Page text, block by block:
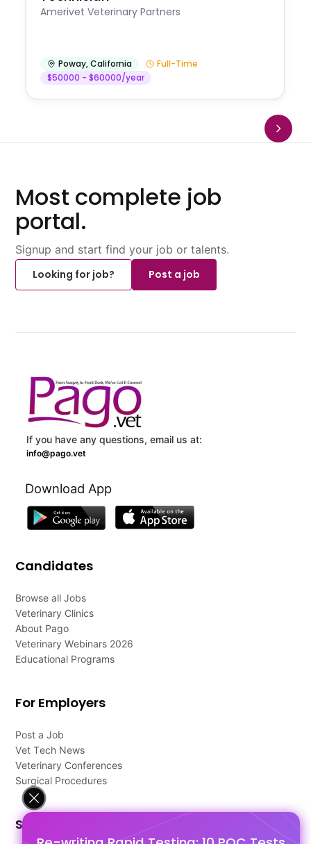
Amerivet Veterinary Partners
Poway,California
Full-Time
$50000 - $60000/year
Most complete job
portal.
Signup and start find your job or talents.
Looking for job?
Post a job
If you have any questions, email us at:
info@pago.vet
Download App
Candidates
Browse all Jobs
Veterinary Clinics
About Pago
Veterinary Webinars 2026
Educational Programs
For Employers
Post a Job
Vet Tech News
Veterinary Conferences
Surgical Procedures
Support